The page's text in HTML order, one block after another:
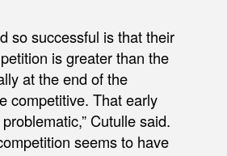
so successful is that their
is greater than the
at the end of the
competitive. That early
Cutulle said.
seems to have